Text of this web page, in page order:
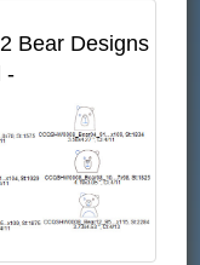
Bear Designs
-